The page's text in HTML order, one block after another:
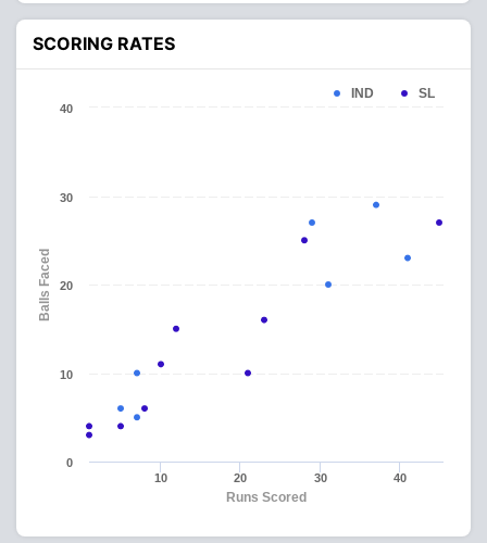
SCORING RATES
Runs Scored
Balls Faced
IND SL
10 20 30 40
0
10
20
30
40